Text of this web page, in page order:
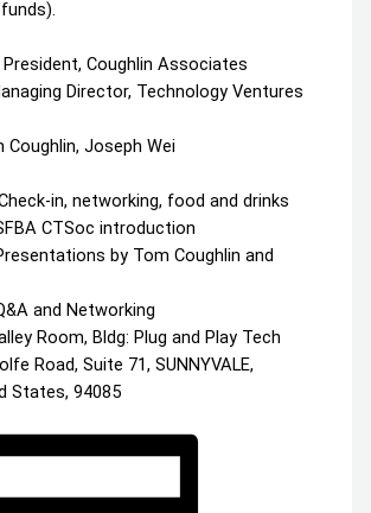
Coughlin Associates
Director, Technology Ventures
Coughlin, Joseph Wei
in, networking, food and drinks
CTSoc introduction
by Tom Coughlin and
and Networking
Room, Bldg: Plug and Play Tech
Road, Suite 71, SUNNYVALE,
States, 94085